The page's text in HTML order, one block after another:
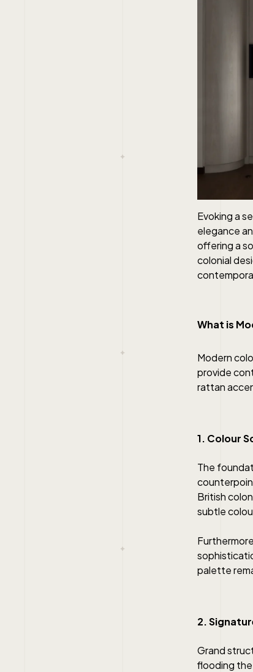
Evoking a
elegance
offering a
colonial
What is
Modern
provide
rattan
1. Colour
The
British
subtle
palette
2.
Grand
flooding